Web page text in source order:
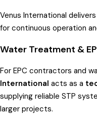
Venus International delivers
for continuous operation
Water Treatment &
For EPC contractors and
International acts as a
supplying reliable STP
larger projects.